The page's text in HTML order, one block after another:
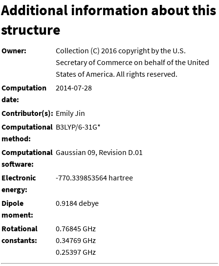
Additional information about this
structure
Owner:
Collection (C) 2016 copyright by the U.S.
Secretary of Commerce on behalf of the United
States of America. All rights reserved.
Computation
date:
2014-07-28
Contributor(s): Emily Jin
Computational
method:
B3LYP/6-31G*
Computational
software:
Gaussian 09, Revision D.01
Electronic
energy:
-770.339853564 hartree
Dipole
moment:
0.9184 debye
Rotational
constants:
0.76845 GHz
0.34769 GHz
0.25397 GHz